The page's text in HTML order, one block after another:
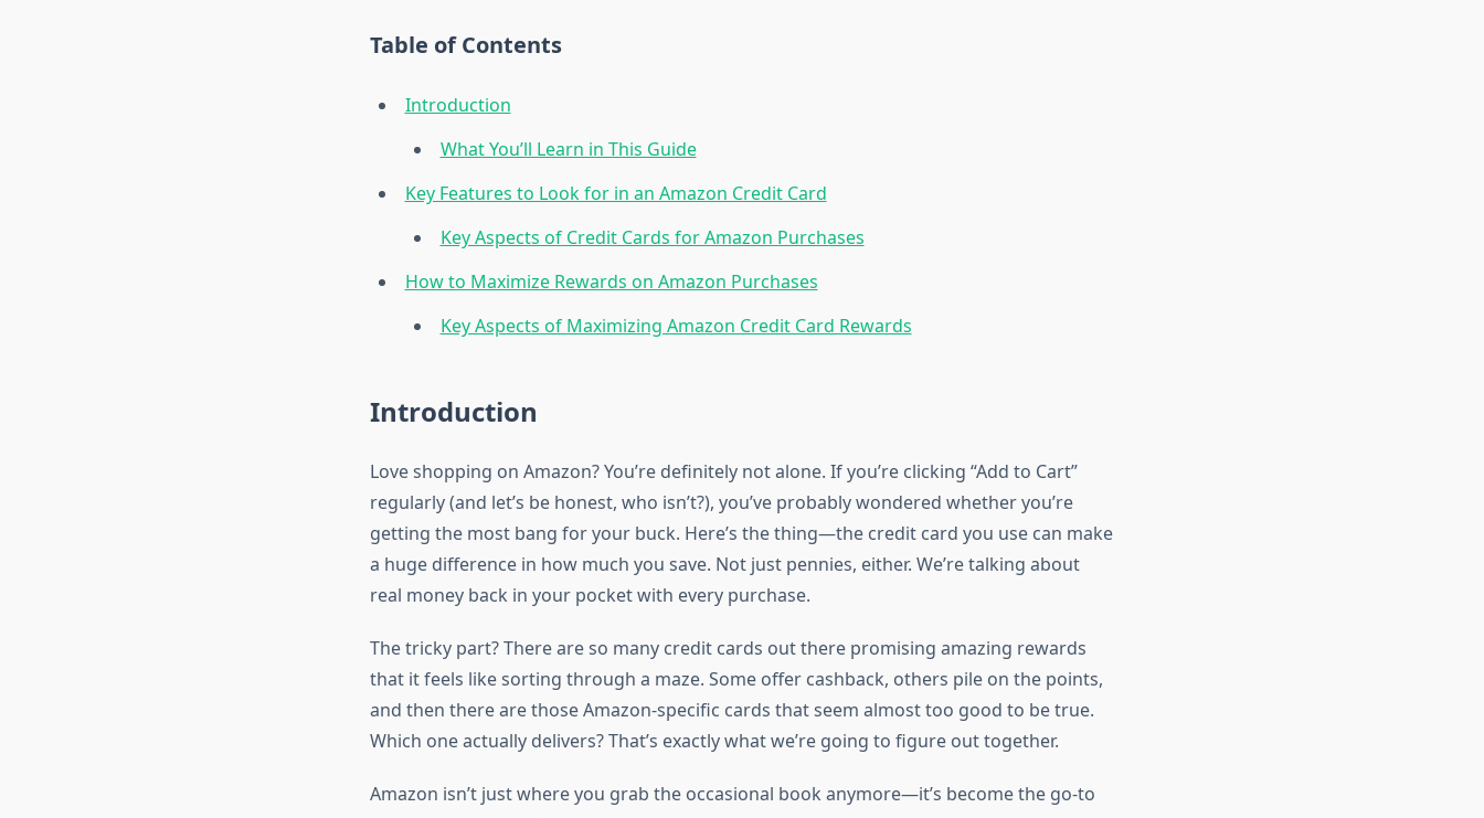
Table of Contents
Introduction
What You’ll Learn in This Guide
Key Features to Look for in an Amazon Credit Card
Key Aspects of Credit Cards for Amazon Purchases
How to Maximize Rewards on Amazon Purchases
Key Aspects of Maximizing Amazon Credit Card Rewards
Introduction
Love shopping on Amazon? You’re definitely not alone. If you’re clicking “Add to Cart”
regularly (and let’s be honest, who isn’t?), you’ve probably wondered whether you’re
getting the most bang for your buck. Here’s the thing—the credit card you use can make
a huge difference in how much you save. Not just pennies, either. We’re talking about
real money back in your pocket with every purchase.
The tricky part? There are so many credit cards out there promising amazing rewards
that it feels like sorting through a maze. Some offer cashback, others pile on the points,
and then there are those Amazon-specific cards that seem almost too good to be true.
Which one actually delivers? That’s exactly what we’re going to figure out together.
Amazon isn’t just where you grab the occasional book anymore—it’s become the go-to